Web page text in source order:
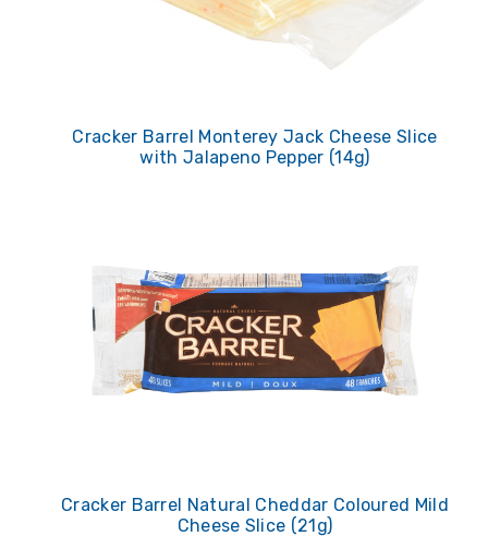
Cracker Barrel Monterey Jack Cheese Slice
with Jalapeno Pepper (14g)
Cracker Barrel Natural Cheddar Coloured Mild
Cheese Slice (21g)